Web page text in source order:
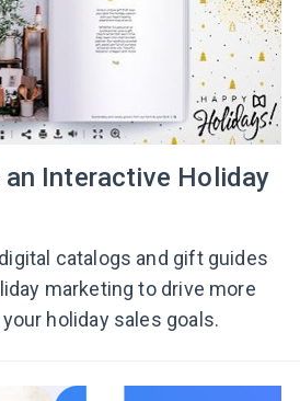
Interactive Holiday
catalogs and gift guides
marketing to drive more
holiday sales goals.